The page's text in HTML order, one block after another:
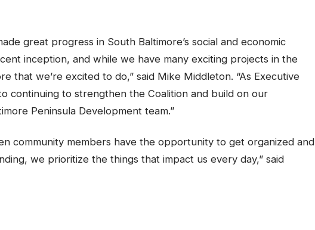
great progress in South Baltimore’s social and economic
inception, and while we have many exciting projects in the
that we’re excited to do,” said Mike Middleton. “As Executive
continuing to strengthen the Coalition and build on our
Peninsula Development team.”
community members have the opportunity to get organized and
we prioritize the things that impact us every day,” said